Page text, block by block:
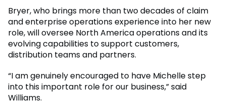
Bryer, who brings more than two decades of claim
and enterprise operations experience into her new
role, will oversee North America operations and its
evolving capabilities to support customers,
distribution teams and partners.
“I am genuinely encouraged to have Michelle step
into this important role for our business,” said
Williams.